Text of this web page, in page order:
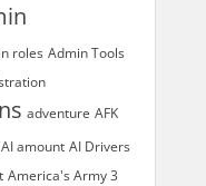
roles Admin Tools
adventure AFK
AI amount AI Drivers
America's Army 3